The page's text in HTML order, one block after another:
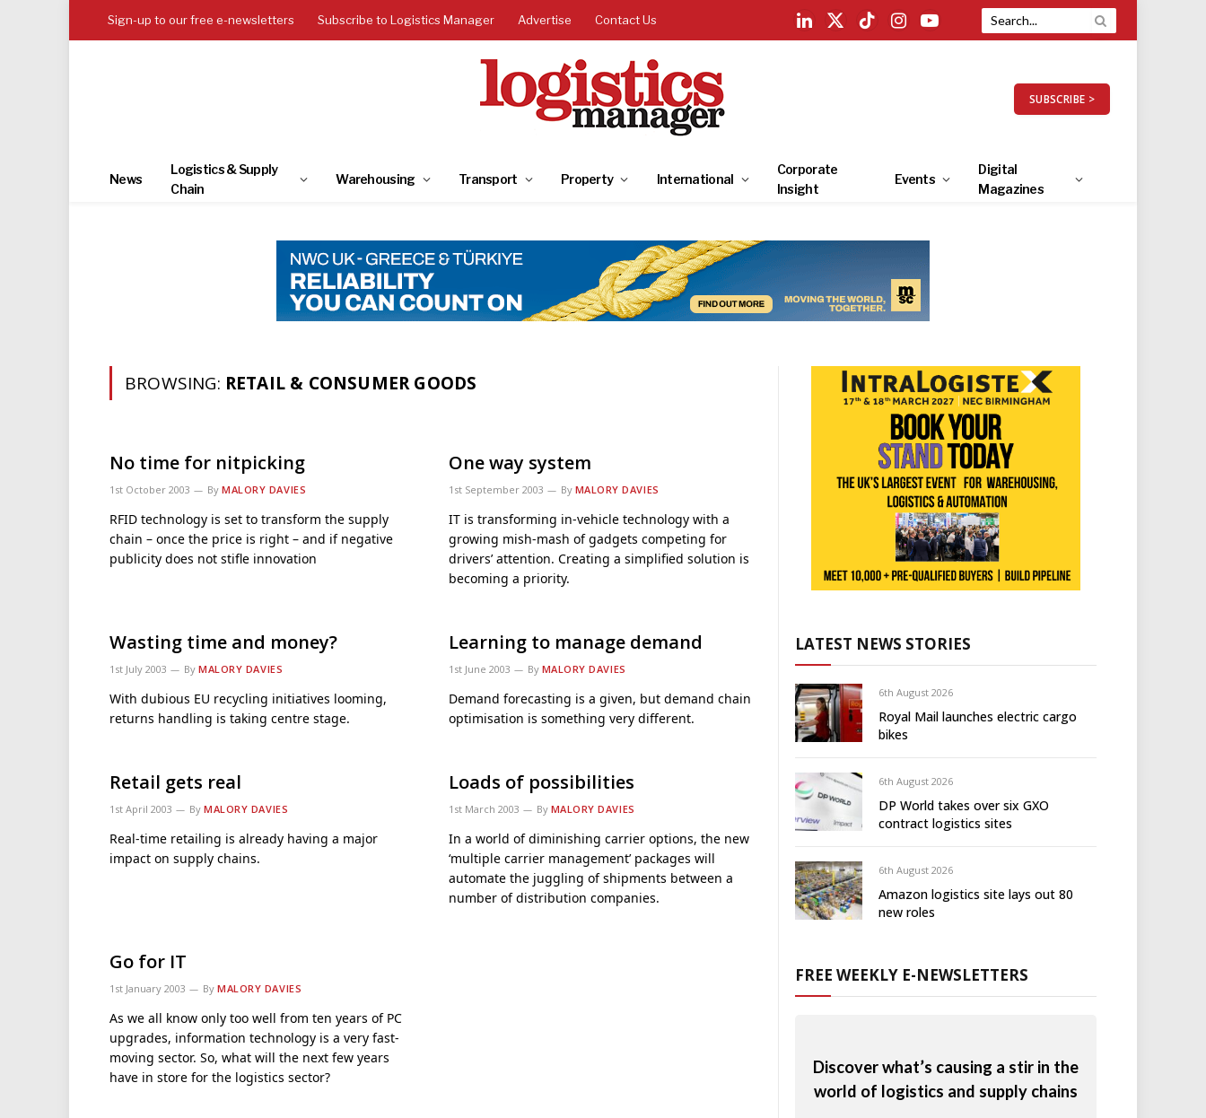
Sign-up to our free e-newsletters Subscribe to Logistics Manager Advertise Contact Us
LinkedIn
X
TikTokInstagramYouTube
SUBSCRIBE >
News
Logistics & Supply
Chain
Warehousing Transport Property International
Corporate
Insight
Events
Digital
Magazines
BROWSING: RETAIL & CONSUMER GOODS
No time for nitpicking
1st October 2003 By MALORY DAVIES
RFID technology is set to transform the supply
chain – once the price is right – and if negative
publicity does not stifle innovation
One way system
1st September 2003 By MALORY DAVIES
IT is transforming in-vehicle technology with a
growing mish-mash of gadgets competing for
drivers’ attention. Creating a simplified solution is
becoming a priority.
Wasting time and money?
1st July 2003 By MALORY DAVIES
With dubious EU recycling initiatives looming,
returns handling is taking centre stage.
Learning to manage demand
1st June 2003 By MALORY DAVIES
Demand forecasting is a given, but demand chain
optimisation is something very different.
Retail gets real
1st April 2003 By MALORY DAVIES
Real-time retailing is already having a major
impact on supply chains.
Loads of possibilities
1st March 2003 By MALORY DAVIES
In a world of diminishing carrier options, the new
‘multiple carrier management’ packages will
automate the juggling of shipments between a
number of distribution companies.
Go for IT
1st January 2003 By MALORY DAVIES
As we all know only too well from ten years of PC
upgrades, information technology is a very fast-
moving sector. So, what will the next few years
have in store for the logistics sector?
LATEST NEWS STORIES
6th August 2026
Royal Mail launches electric cargo
bikes
6th August 2026
DP World takes over six GXO
contract logistics sites
6th August 2026
Amazon logistics site lays out 80
new roles
FREE WEEKLY E-NEWSLETTERS
Discover what’s causing a stir in the
world of logistics and supply chains